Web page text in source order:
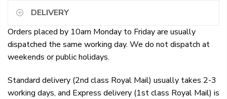
DELIVERY
Orders placed by 10am Monday to Friday are usually
dispatched the same working day. We do not dispatch at
weekends or public holidays.
Standard delivery (2nd class Royal Mail) usually takes 2-3
working days, and Express delivery (1st class Royal Mail) is